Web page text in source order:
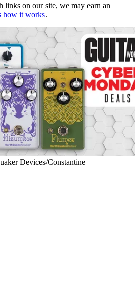
links on our site, we may earn an
how it works.
Devices/Constantine